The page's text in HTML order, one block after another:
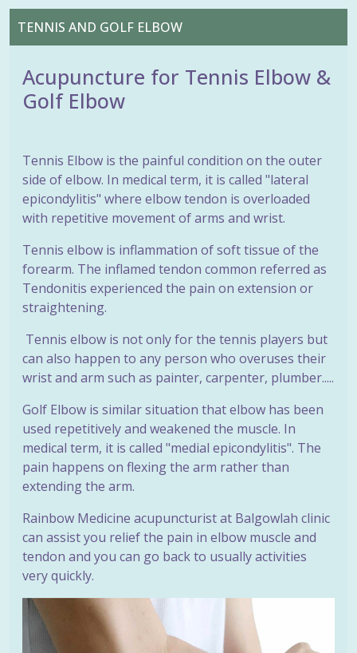
TENNIS AND GOLF ELBOW
Acupuncture for Tennis Elbow &
Golf Elbow
Tennis Elbow is the painful condition on the outer
side of elbow. In medical term, it is called "lateral
epicondylitis" where elbow tendon is overloaded
with repetitive movement of arms and wrist.
Tennis elbow is inflammation of soft tissue of the
forearm. The inflamed tendon common referred as
Tendonitis experienced the pain on extension or
straightening.
Tennis elbow is not only for the tennis players but
can also happen to any person who overuses their
wrist and arm such as painter, carpenter, plumber.....
Golf Elbow is similar situation that elbow has been
used repetitively and weakened the muscle. In
medical term, it is called "medial epicondylitis". The
pain happens on flexing the arm rather than
extending the arm.
Rainbow Medicine acupuncturist at Balgowlah clinic
can assist you relief the pain in elbow muscle and
tendon and you can go back to usually activities
very quickly.